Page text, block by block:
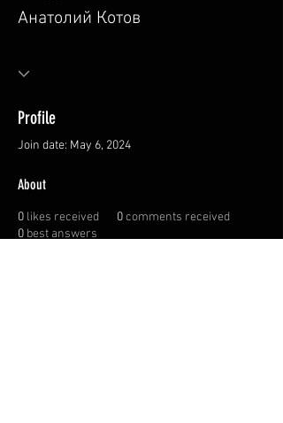
Анатолий Котов
Profile
Join date: May 6, 2024
About
0 likes received 0comments received
0 best answers